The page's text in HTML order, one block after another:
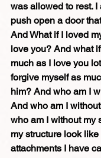
was allowed to rest.
push open a door
And What if I loved
love you? And what
much as I love you
forgive myself as
him? And who am I
And who am I
who am I without my
my structure look
attachments I have